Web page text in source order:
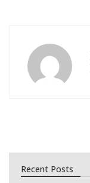
Recent Posts